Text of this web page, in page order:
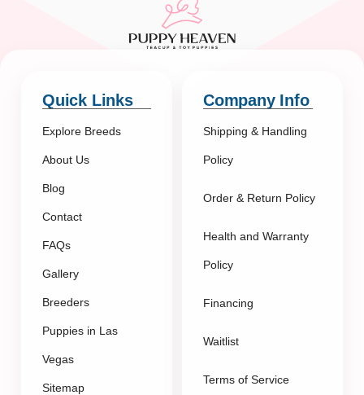
Quick Links
Explore Breeds
About Us
Blog
Contact
FAQs
Gallery
Breeders
Puppies in Las
Vegas
Sitemap
Company Info
Shipping & Handling
Policy
Order & Return Policy
Health and Warranty
Policy
Financing
Waitlist
Terms of Service